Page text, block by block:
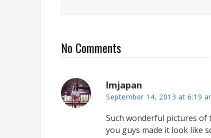
No Comments
lmjapan
September 14, 2013 at 6:19
Such wonderful pictures of
you guys made it look like